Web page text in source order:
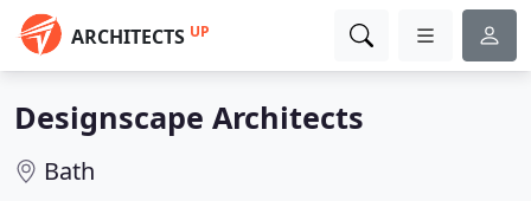
ARCHITECTS UP
Designscape Architects
Bath